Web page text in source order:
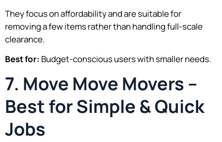
They focus on affordability and are suitable for
removing a few items rather than handling full-scale
clearance.
Best for: Budget-conscious users with smaller needs.
7. Move Move Movers –
Best for Simple & Quick
Jobs